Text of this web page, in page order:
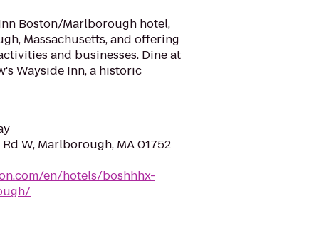
Boston/Marlborough hotel,
Massachusetts, and offering
and businesses. Dine at
Wayside Inn, a historic
W, Marlborough, MA 01752
en/hotels/boshhhx-